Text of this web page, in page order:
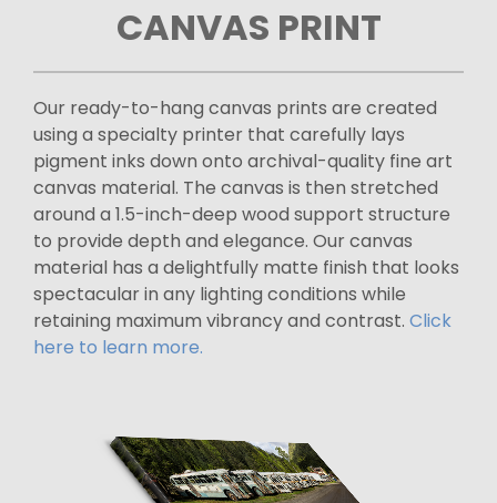
CANVAS PRINT
Our ready-to-hang canvas prints are created
using a specialty printer that carefully lays
pigment inks down onto archival-quality fine art
canvas material. The canvas is then stretched
around a 1.5-inch-deep wood support structure
to provide depth and elegance. Our canvas
material has a delightfully matte finish that looks
spectacular in any lighting conditions while
retaining maximum vibrancy and contrast. Click
here to learn more.